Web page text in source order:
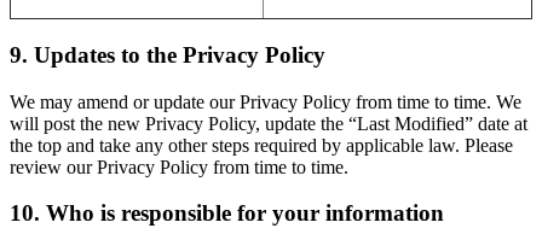
9. Updates to the Privacy Policy
We may amend or update our Privacy Policy from time to time. We
will post the new Privacy Policy, update the “Last Modified” date at
the top and take any other steps required by applicable law. Please
review our Privacy Policy from time to time.
10. Who is responsible for your information